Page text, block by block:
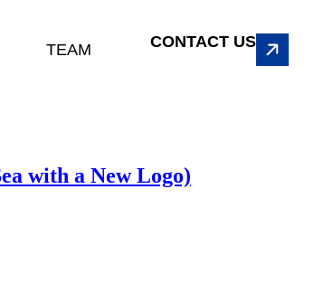
TEAM CONTACT US
with a New Logo)